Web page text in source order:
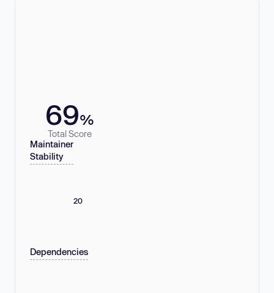
69%
Total Score
Maintainer
Stability
20
Dependencies